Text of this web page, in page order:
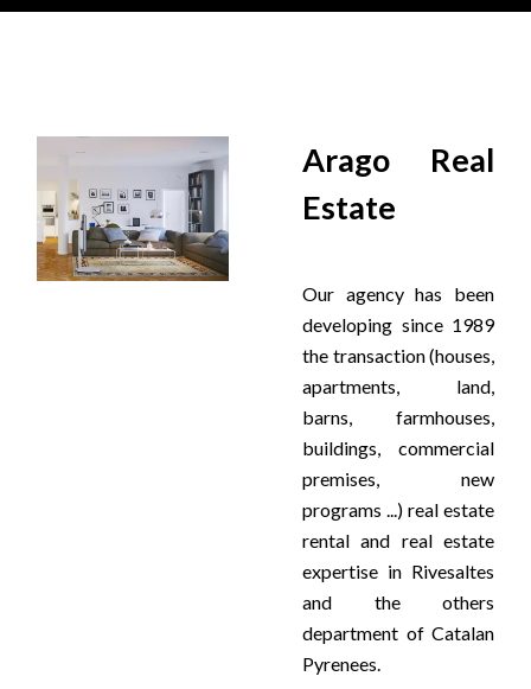
Arago Real
Estate
Our agency has been
developing since 1989
the transaction (houses,
apartments, land,
barns, farmhouses,
buildings, commercial
premises, new
programs ...) real estate
rental and real estate
expertise in Rivesaltes
and the others
department of Catalan
Pyrenees.